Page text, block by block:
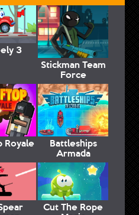
3
Stickman Team
Force
Royale
Battleships
Armada
Cut The Rope